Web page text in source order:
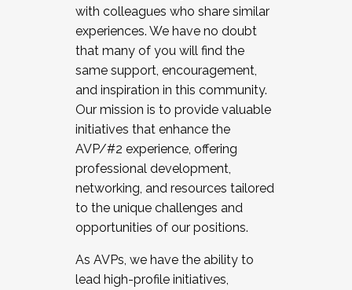
with colleagues who share similar
experiences. We have no doubt
that many of you will find the
same support, encouragement,
and inspiration in this community.
Our mission is to provide valuable
initiatives that enhance the
AVP/#2 experience, offering
professional development,
networking, and resources tailored
to the unique challenges and
opportunities of our positions.
As AVPs, we have the ability to
lead high-profile initiatives,